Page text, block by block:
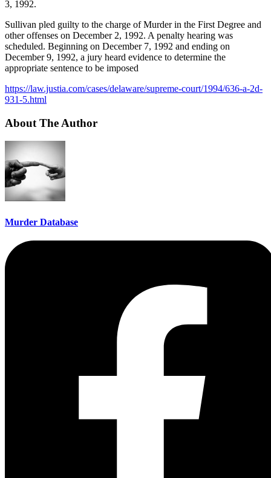
3, 1992.
Sullivan pled guilty to the charge of Murder in the First Degree and
other offenses on December 2, 1992. A penalty hearing was
scheduled. Beginning on December 7, 1992 and ending on
December 9, 1992, a jury heard evidence to determine the
appropriate sentence to be imposed
https://law.justia.com/cases/delaware/supreme-court/1994/636-a-2d-
931-5.html
About The Author
Murder Database